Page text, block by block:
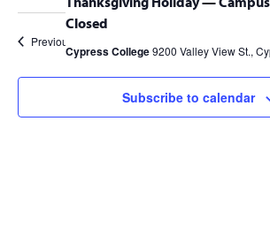
Nov
2025
Closed
Cypress College9200 Valley View St.,
Previous Day
Subscribe to calendar